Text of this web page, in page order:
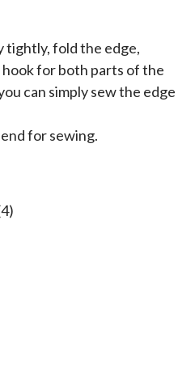
fold the edge,
for both parts of the
can simply sew the edge
for sewing.